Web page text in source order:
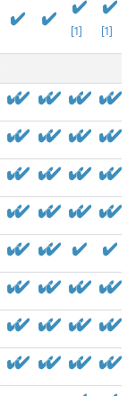
[1] [1]